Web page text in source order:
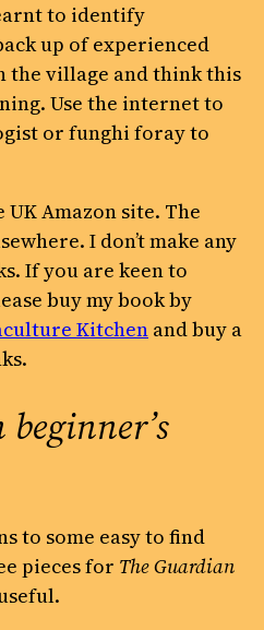
to identify
up of experienced
the village and think this
Use the internet to
or funghi foray to
Amazon site. The
I don’t make any
If you are keen to
buy my book by
Kitchen and buy a
beginner’s
to some easy to find
pieces for The Guardian